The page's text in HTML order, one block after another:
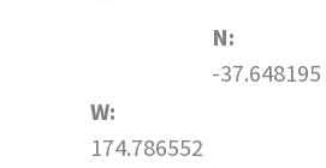
N:
-37.648195
W:
174.786552